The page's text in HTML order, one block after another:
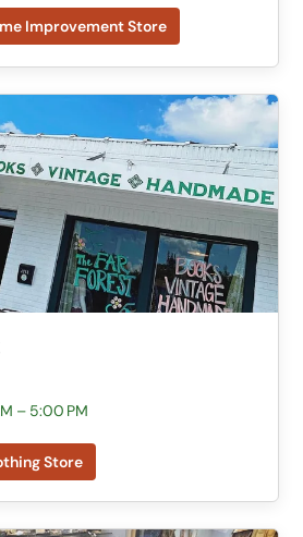
Improvement Store
– 5:00 PM
Store